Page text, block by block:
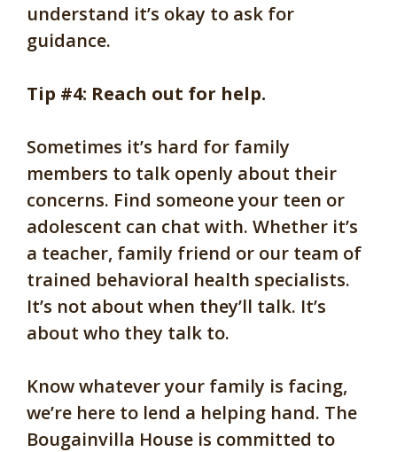
understand it’s okay to ask for
guidance.
Tip #4: Reach out for help.
Sometimes it’s hard for family
members to talk openly about their
concerns. Find someone your teen or
adolescent can chat with. Whether it’s
a teacher, family friend or our team of
trained behavioral health specialists.
It’s not about when they’ll talk. It’s
about who they talk to.
Know whatever your family is facing,
we’re here to lend a helping hand. The
Bougainvilla House is committed to